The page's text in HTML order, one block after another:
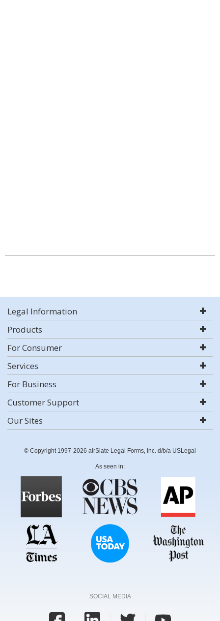
Legal Information
Products
For Consumer
Services
For Business
Customer Support
Our Sites
© Copyright 1997-2026 airSlate Legal Forms, Inc. d/b/a USLegal
As seen in:
SOCIAL MEDIA